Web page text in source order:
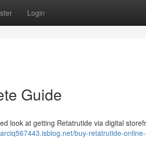
Login
Guide
look at getting Retatrutide via digital
buy-retatrutide-